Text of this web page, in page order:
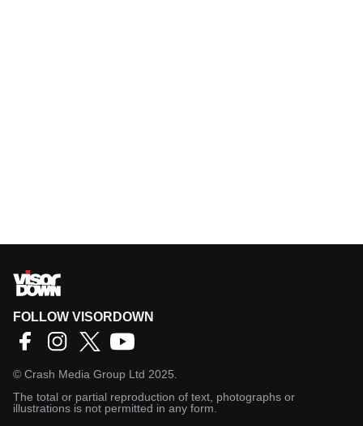
FOLLOW VISORDOWN
© Crash Media Group Ltd 2025.
The total or partial reproduction of text, photographs or
illustrations is not permitted in any form.